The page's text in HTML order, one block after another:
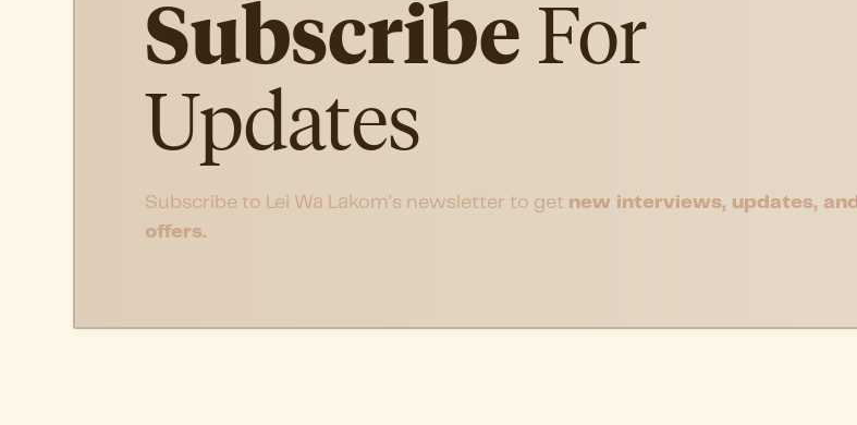
Subscribe For
Updates
Subscribe to Lei Wa Lakom’s newsletter to get new interviews, updates, and
offers.